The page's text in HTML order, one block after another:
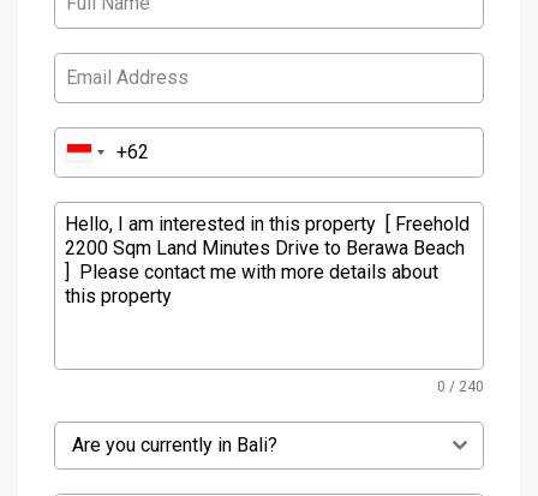
0 / 240
Are you currently in Bali?